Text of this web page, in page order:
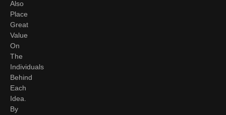
Also
Place
Great
Value
On
The
Individuals
Behind
Each
Idea.
By